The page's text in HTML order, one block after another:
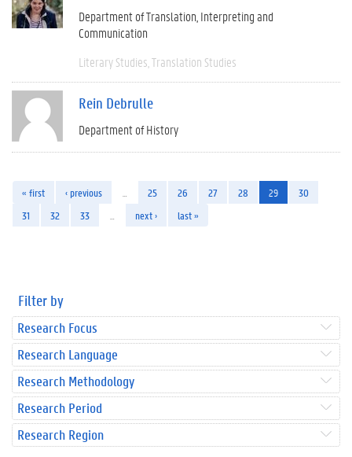
Department of Translation, Interpreting and
Communication
Literary Studies Translation Studies
Rein Debrulle
Department of History
« first ‹ previous 25 26 27 28 29
30
31
32 33 next › last »
Filter by
Research Focus
Research Language
Research Methodology
Research Period
Research Region